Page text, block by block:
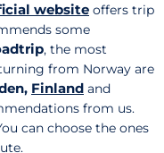
website offers trip
some
, the most
from Norway are
Finland and
from us.
can choose the ones